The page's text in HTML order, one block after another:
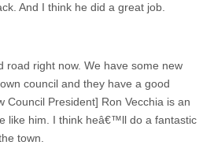
And I think he did a great job.
right now. We have some new
council and they have a good
Council President] Ron Vecchia is an
like him. I think heâ€™ll do a fantastic
town.